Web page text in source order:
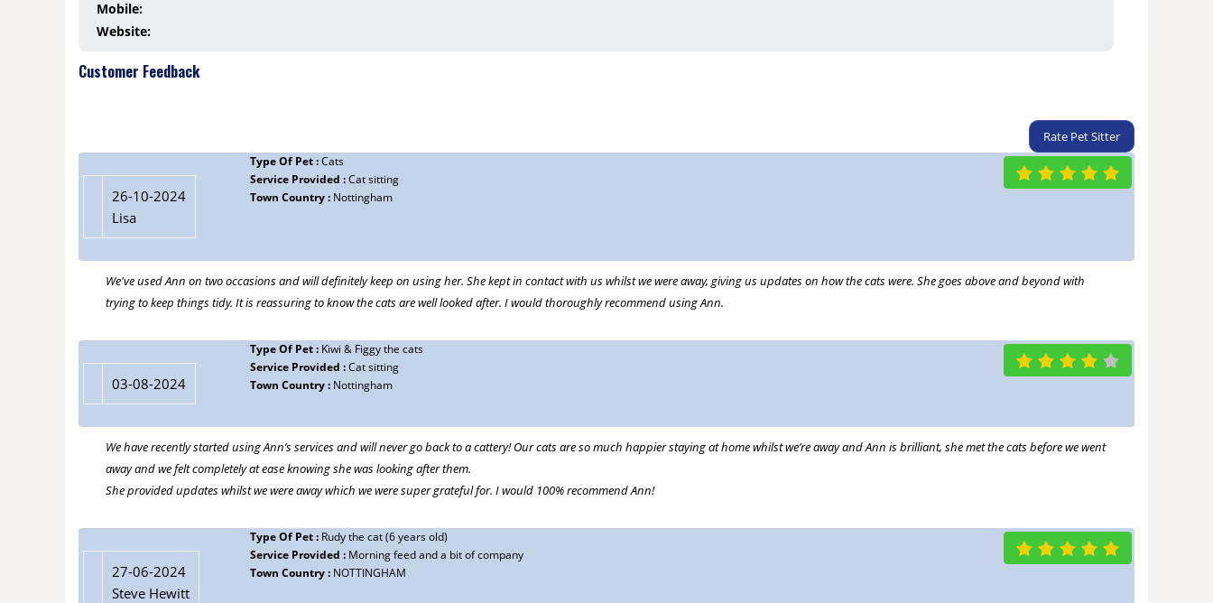
Mobile:
Website:
Customer Feedback
Rate Pet Sitter
26-10-2024
Lisa
Type Of Pet :Cats
Service Provided :Cat sitting
Town Country : Nottingham
We've used Ann on two occasions and will definitely keep on using her. She kept in contact with us whilst we were away, giving us updates on how the cats were. She goes above and beyond with
trying to keep things tidy. It is reassuring to know the cats are well looked after. I would thoroughly recommend using Ann.
03-08-2024
Type Of Pet : Kiwi & Figgy the cats
Service Provided :Cat sitting
Town Country : Nottingham
We have recently started using Ann’s services and will never go back to a cattery! Our cats are so much happier staying at home whilst we’re away and Ann is brilliant, she met the cats before we went
away and we felt completely at ease knowing she was looking after them.
She provided updates whilst we were away which we were super grateful for. I would 100% recommend Ann!
27-06-2024
Steve Hewitt
Type Of Pet : Rudy the cat (6 years old)
Service Provided : Morning feed and a bit of company
Town Country : NOTTINGHAM